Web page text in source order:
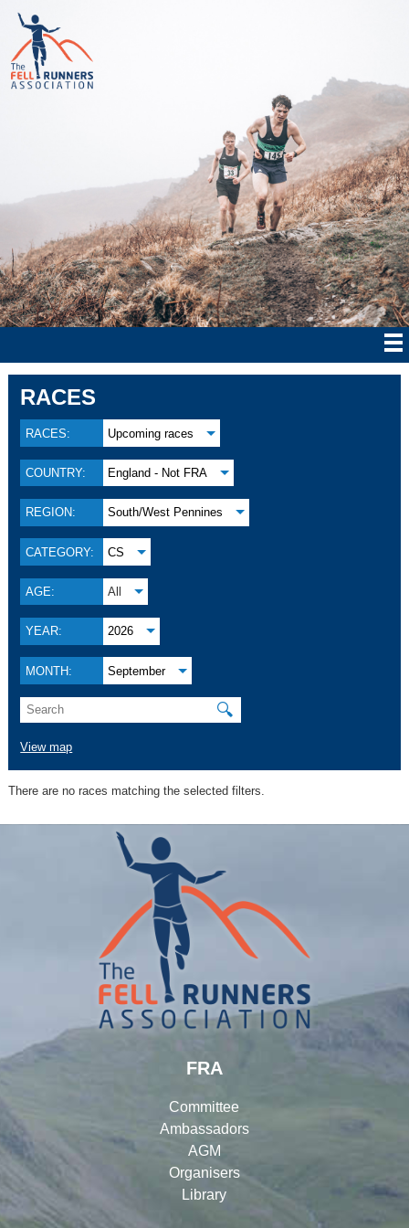
RACES
RACES: Upcoming races
COUNTRY: England - Not FRA
REGION: South/West Pennines
CATEGORY: CS
AGE: All
YEAR: 2026
MONTH: September
🔍
View map
There are no races matching the selected filters.
FRA
Committee
Ambassadors
AGM
Organisers
Library